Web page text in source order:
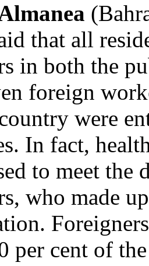
that all
in both the
foreign
were
In fact,
to meet the
who made
per cent of